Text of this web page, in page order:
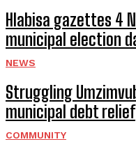
Hlabisa gazettes 4
municipal election
NEWS
Struggling
municipal debt relief
COMMUNITY